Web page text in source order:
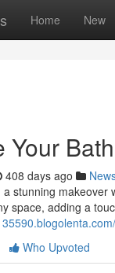
Home New
Your
408 days ago
stunning makeover
space, adding a
Who Upvoted